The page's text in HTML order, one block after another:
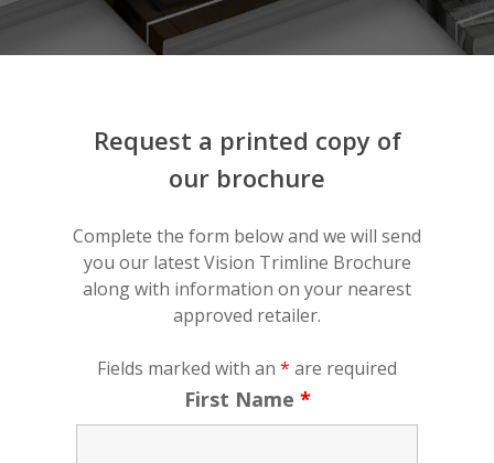
Request a printed copy of
our brochure
Complete the form below and we will send
you our latest Vision Trimline Brochure
along with information on your nearest
approved retailer.
Fields marked with an * are required
First Name *